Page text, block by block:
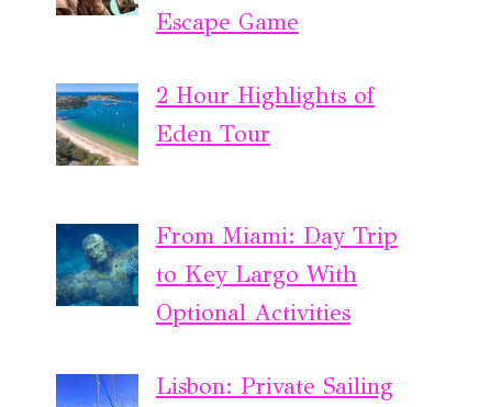
Escape Game
2 Hour Highlights of
Eden Tour
From Miami: Day Trip
to Key Largo With
Optional Activities
Lisbon: Private Sailing